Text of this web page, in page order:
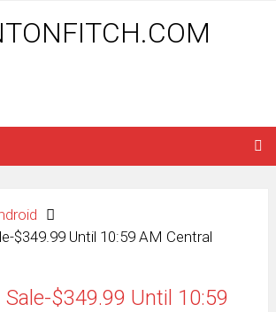
$349.99 Until 10:59 AM Central
$349.99 Until 10:59